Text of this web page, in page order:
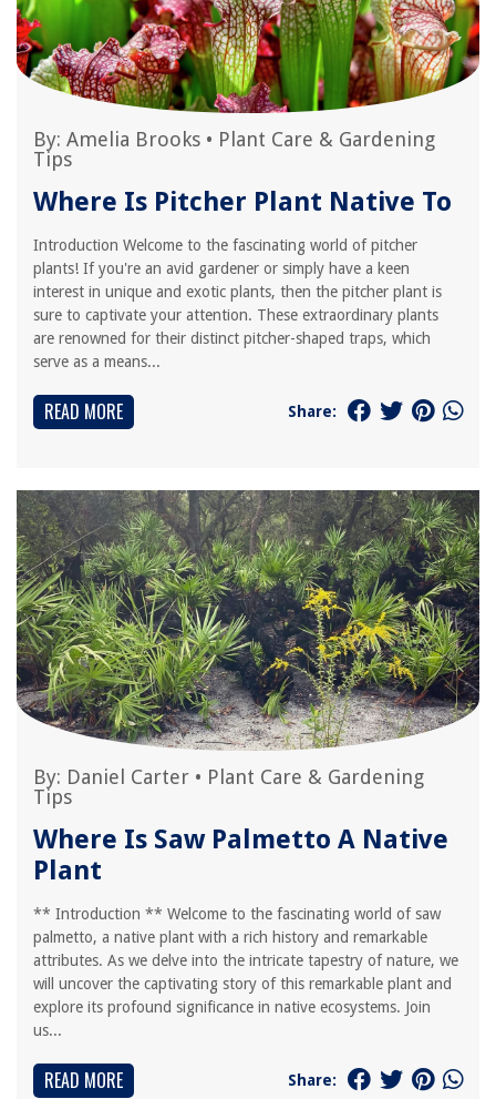
By: Amelia Brooks • Plant Care & Gardening
Tips
Where Is Pitcher Plant Native To
Introduction Welcome to the fascinating world of pitcher
plants! If you're an avid gardener or simply have a keen
interest in unique and exotic plants, then the pitcher plant is
sure to captivate your attention. These extraordinary plants
are renowned for their distinct pitcher-shaped traps, which
serve as a means...
READ MORE Share:
By: Daniel Carter • Plant Care & Gardening
Tips
Where Is Saw Palmetto A Native
Plant
** Introduction ** Welcome to the fascinating world of saw
palmetto, a native plant with a rich history and remarkable
attributes. As we delve into the intricate tapestry of nature, we
will uncover the captivating story of this remarkable plant and
explore its profound significance in native ecosystems. Join
us...
READ MORE Share: